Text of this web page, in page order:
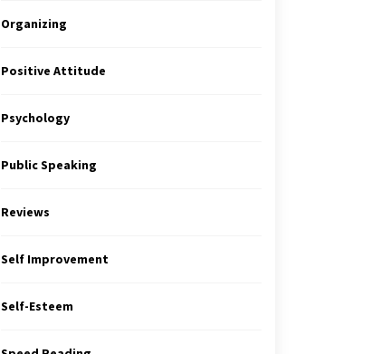
Organizing
Positive Attitude
Psychology
Public Speaking
Reviews
Self Improvement
Self-Esteem